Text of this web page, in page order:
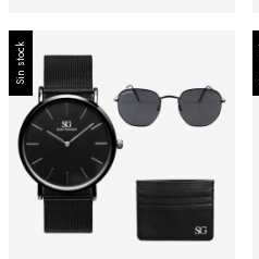
Sin stock